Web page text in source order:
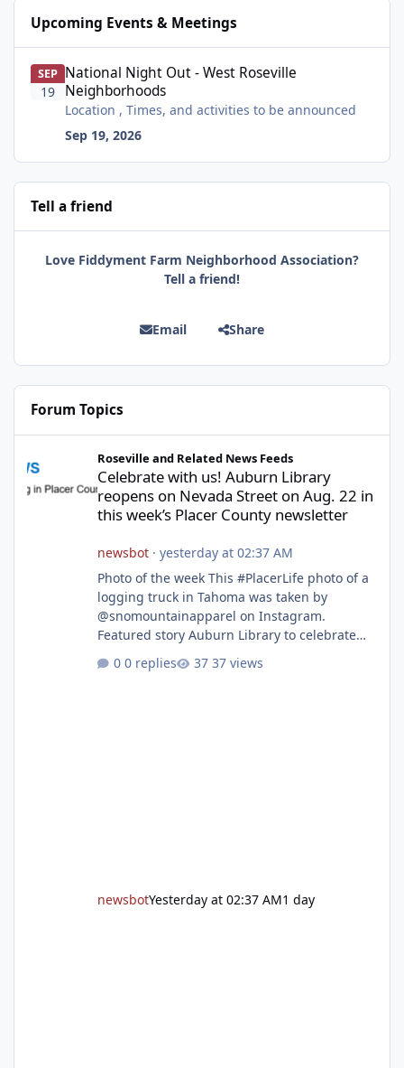
Upcoming Events & Meetings
SEP
19
National Night Out - West Roseville
Neighborhoods
Location , Times, and activities to be announced
Sep 19, 2026
Tell a friend
Love Fiddyment Farm Neighborhood Association?
Tell a friend!
Email Share
Forum Topics
Roseville and Related News Feeds
Celebrate with us! Auburn Library
reopens on Nevada Street on Aug. 22 in
this week’s Placer County newsletter
newsbot· yesterday at 02:37 AM
Photo of the week This #PlacerLife photo of a
logging truck in Tahoma was taken by
@snomountainapparel on Instagram.
Featured story Auburn Library to celebrate
After undergoing 18 months of renovations,
0 replies 37 views
newsbotYesterday at 02:37 AM1 day